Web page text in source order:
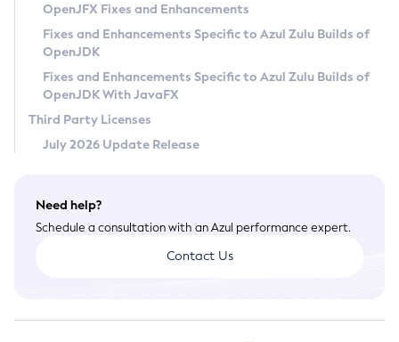
Privacy Policy
Legal
Terms of Use
OpenJFX Fixes and Enhancements
Fixes and Enhancements Specific to Azul Zulu Builds of
OpenJDK
Fixes and Enhancements Specific to Azul Zulu Builds of
OpenJDK With JavaFX
Third Party Licenses
July 2026 Update Release
Need help?
Schedule a consultation with an Azul performance expert.
Contact Us